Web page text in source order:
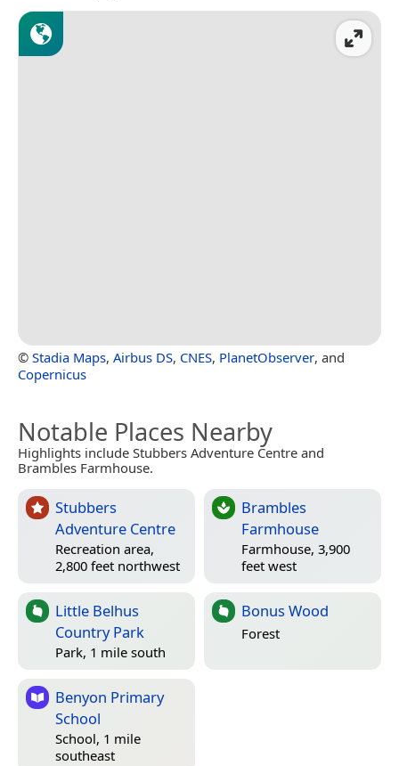
© Stadia Maps, Airbus DS, CNES, PlanetObserver, and
Copernicus
Notable Places Nearby
Highlights include Stubbers Adventure Centre and
Brambles Farmhouse.
Stubbers
Adventure Centre
Recreation area,
2,800 feet northwest
Brambles
Farmhouse
Farmhouse, 3,900
feet west
Little Belhus
Country Park
Park, 1 mile south
Bonus Wood
Forest
Benyon Primary
School
School, 1 mile
southeast